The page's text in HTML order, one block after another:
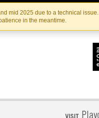
mid 2025 due to a technical issue.
in the meantime.
IRISHTHEATRE.IE